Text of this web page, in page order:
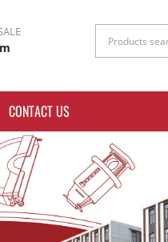
CONTACT US